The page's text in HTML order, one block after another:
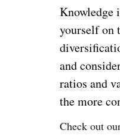
Knowledge
yourself on
and
ratios and
the more
Check out